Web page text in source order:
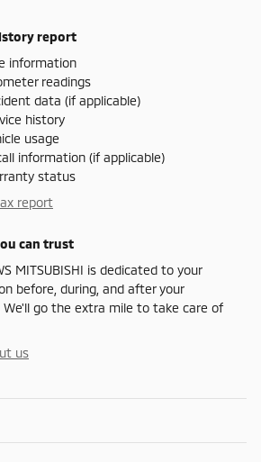
report
information
readings
data (if applicable)
history
usage
information (if applicable)
status
report
can trust
MITSUBISHI is dedicated to your
before, during, and after your
We'll go the extra mile to take care of
us